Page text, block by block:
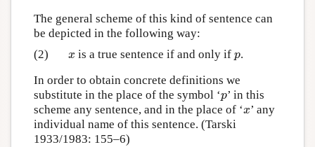
The general scheme of this kind of sentence can
be depicted in the following way:
(2)
x
x is a true sentence if and only if p
p.
In order to obtain concrete definitions we
substitute in the place of the symbol ‘p
p’ in this
scheme any sentence, and in the place of ‘x
x’ any
individual name of this sentence. (Tarski
1933/1983: 155–6)